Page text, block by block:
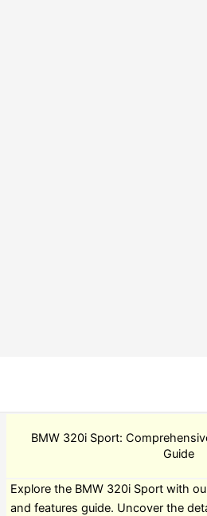
BMW 320i Sport:
Guide
Explore the BMW 320i Sport with
and features guide. Uncover the